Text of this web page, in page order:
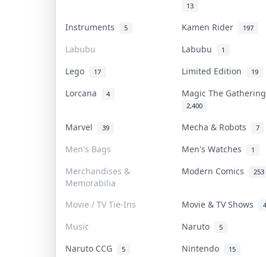
13
Instruments 5 Kamen Rider 197
Labubu Labubu 1
Lego 17 Limited Edition 19
Lorcana 4 Magic The
2,400
Marvel 39 Mecha & Robots 7
Men's Bags Men's Watches 1
Merchandises &
Memorabilia
Modern Comics 253
Movie / TV Tie-Ins Movie & TV Shows 4
Music Naruto 5
Naruto CCG 5 Nintendo 15